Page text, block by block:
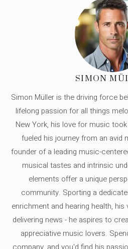
SIMON
Simon Müller is the driving force
lifelong passion for all things
New York, his love for music
fueled his journey from an avid
founder of a leading music-
musical tastes and intrinsic
elements offer a unique
community. Sporting a
enrichment and hearing health,
delivering news - he aspires to
appreciative music lovers.